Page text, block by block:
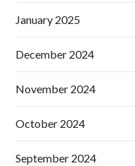
January 2025
December 2024
November 2024
October 2024
September 2024